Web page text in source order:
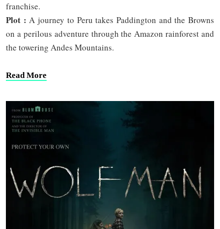
franchise.
Plot :A journey to Peru takes Paddington and the Browns
on a perilous adventure through the Amazon rainforest and
the towering Andes Mountains.
Read More